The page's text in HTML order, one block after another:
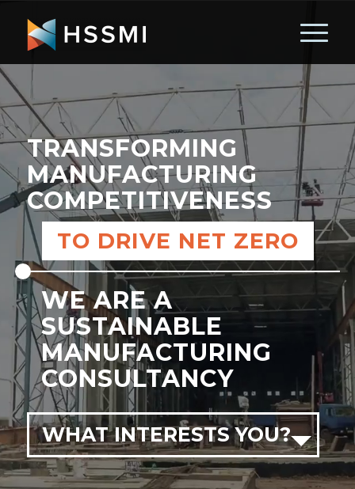
TRANSFORMING
MANUFACTURING
COMPETITIVENESS
TO DRIVE NET ZERO
WE ARE A
SUSTAINABLE
MANUFACTURING
CONSULTANCY
WHAT INTERESTS YOU?